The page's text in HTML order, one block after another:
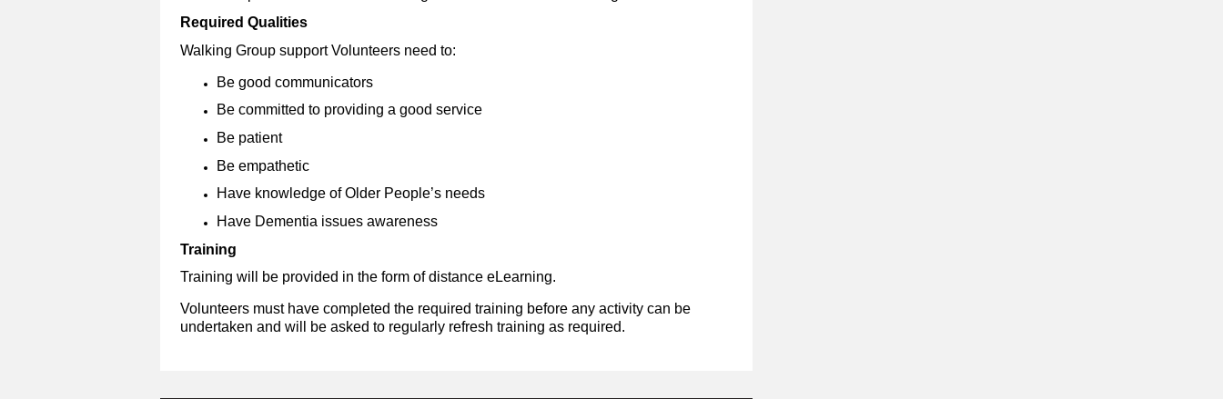
Required Qualities
Walking Group support Volunteers need to:
Be good communicators
Be committed to providing a good service
Be patient
Be empathetic
Have knowledge of Older People’s needs
Have Dementia issues awareness
Training
Training will be provided in the form of distance eLearning.
Volunteers must have completed the required training before any activity can be
undertaken and will be asked to regularly refresh training as required.